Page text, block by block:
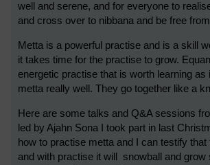
well and serene, and for everyone to
and cross over to nibbana and be free
Metta is a powerful practise and is a skill
it takes time for the practise to grow.
energetic practise that is worth learning as
metta really well. They go together like a
Here are some talks and Q&A sessions
led by Ajahn Sona I took part in last
how to practise metta and I can testify that
and with practise it will snowball and grow